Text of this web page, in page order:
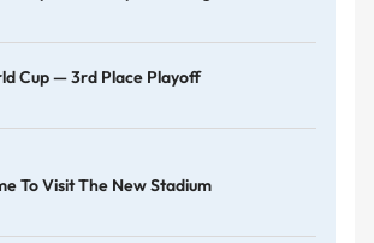
Cup — 3rd Place Playoff
To Visit The New Stadium